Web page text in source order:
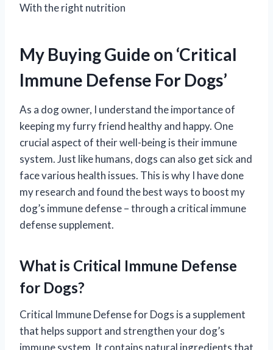
With the right nutrition
My Buying Guide on ‘Critical
Immune Defense For Dogs’
As a dog owner, I understand the importance of
keeping my furry friend healthy and happy. One
crucial aspect of their well-being is their immune
system. Just like humans, dogs can also get sick and
face various health issues. This is why I have done
my research and found the best ways to boost my
dog’s immune defense – through a critical immune
defense supplement.
What is Critical Immune Defense
for Dogs?
Critical Immune Defense for Dogs is a supplement
that helps support and strengthen your dog’s
immune system. It contains natural ingredients that